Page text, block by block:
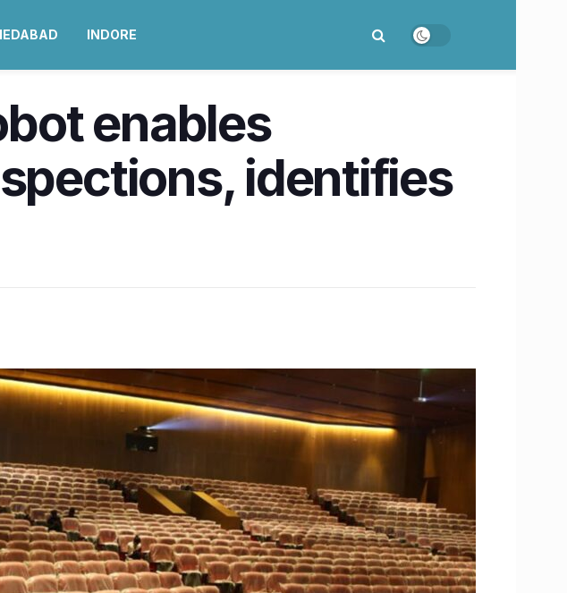
INDORE
enables
identifies